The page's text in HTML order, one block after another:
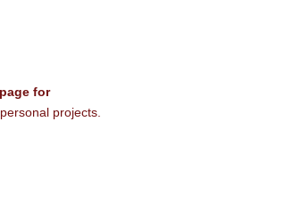
for
projects.